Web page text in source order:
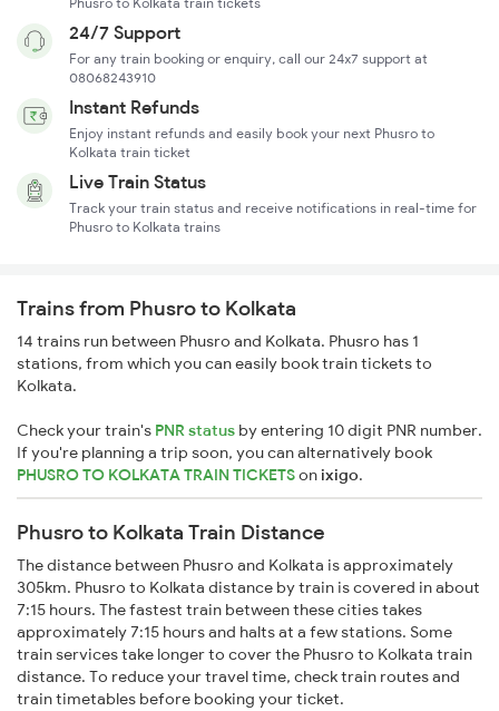
24/7 Support
For any train booking or enquiry, call our 24x7 support at
08068243910
Instant Refunds
Enjoy instant refunds and easily book your next Phusro to
Kolkata train ticket
Live Train Status
Track your train status and receive notifications in real-time for
Phusro to Kolkata trains
Trains from Phusro to Kolkata
14 trains run between Phusro and Kolkata. Phusro has 1
stations, from which you can easily book train tickets to
Kolkata.
Check your train's PNR status by entering 10 digit PNR number.
If you're planning a trip soon, you can alternatively book
PHUSRO TO KOLKATA TRAIN TICKETSonixigo.
Phusro to Kolkata Train Distance
The distance between Phusro and Kolkata is approximately
305km. Phusro to Kolkata distance by train is covered in about
7:15 hours. The fastest train between these cities takes
approximately 7:15 hours and halts at a few stations. Some
train services take longer to cover the Phusro to Kolkata train
distance. To reduce your travel time, check train routes and
train timetables before booking your ticket.